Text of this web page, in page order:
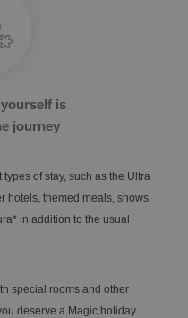
is
journey
of stay, such as the Ultra
hotels, themed meals, shows,
in addition to the usual
special rooms and other
deserve a Magic holiday.